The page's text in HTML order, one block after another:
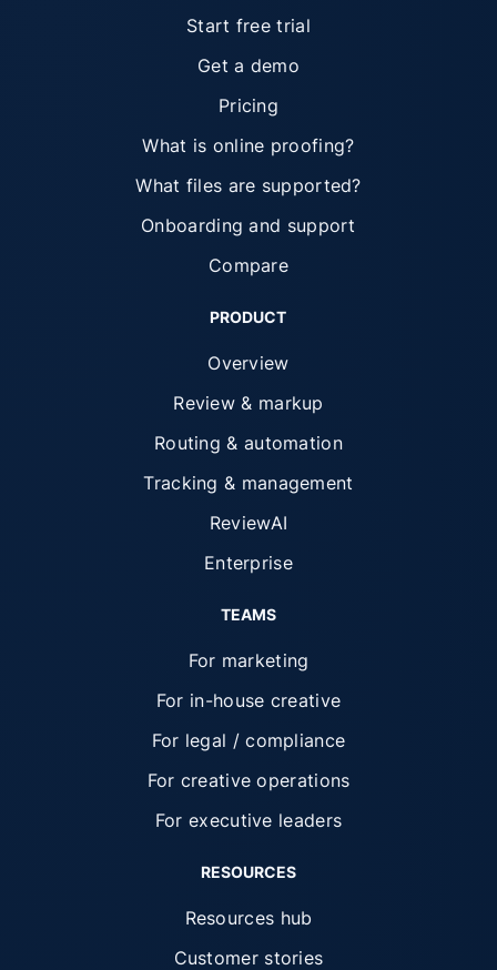
Start free trial
Get a demo
Pricing
What is online proofing?
What files are supported?
Onboarding and support
Compare
PRODUCT
Overview
Review & markup
Routing & automation
Tracking & management
ReviewAI
Enterprise
TEAMS
For marketing
For in-house creative
For legal / compliance
For creative operations
For executive leaders
RESOURCES
Resources hub
Customer stories